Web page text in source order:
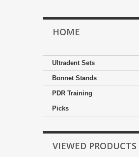
HOME
Ultradent Sets
Bonnet Stands
PDR Training
Picks
VIEWED PRODUCTS